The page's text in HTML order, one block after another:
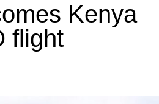
Kenya
flight